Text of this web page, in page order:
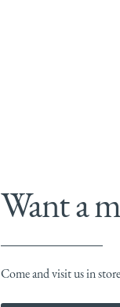
Want a
Come and visit us in